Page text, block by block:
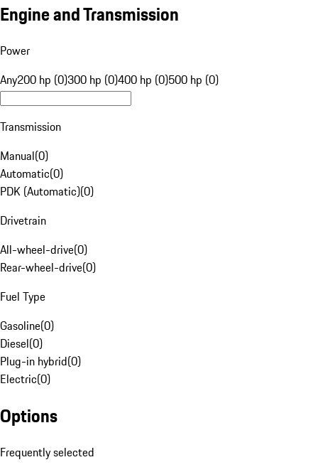
Engine and Transmission
Power
Any200 hp (0)300 hp (0)400 hp (0)500 hp (0)
Transmission
Manual(0)
Automatic(0)
PDK (Automatic)(0)
Drivetrain
All-wheel-drive(0)
Rear-wheel-drive(0)
Fuel Type
Gasoline(0)
Diesel(0)
Plug-in hybrid(0)
Electric(0)
Options
Frequently selected